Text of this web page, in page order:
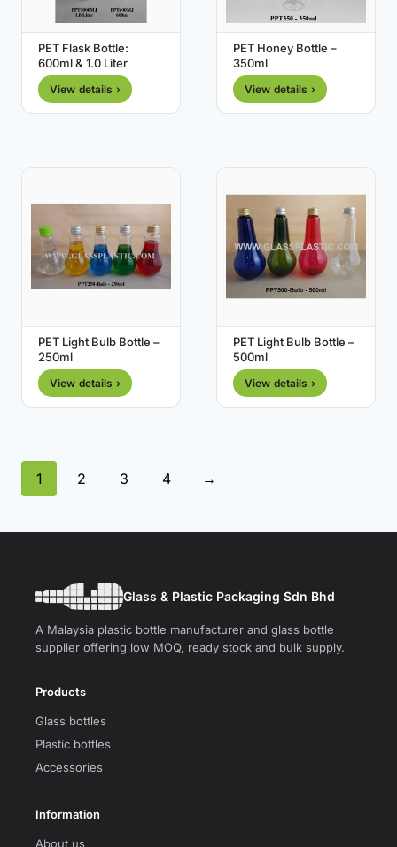
PET Flask Bottle:
600ml & 1.0 Liter
View details ›
PET Honey Bottle –
350ml
View details ›
PET Light Bulb Bottle –
250ml
View details ›
PET Light Bulb Bottle –
500ml
View details ›
1 2 3 4 →
Glass & Plastic Packaging Sdn Bhd
A Malaysia plastic bottle manufacturer and glass bottle
supplier offering low MOQ, ready stock and bulk supply.
Products
Glass bottles
Plastic bottles
Accessories
Information
About us